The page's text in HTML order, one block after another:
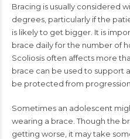
Bracing is usually considered
degrees, particularly if the
is likely to get bigger. It is
brace daily for the number of
Scoliosis often affects more
brace can be used to support
be protected from progression.
Sometimes an adolescent
wearing a brace. Though the
getting worse, it may take